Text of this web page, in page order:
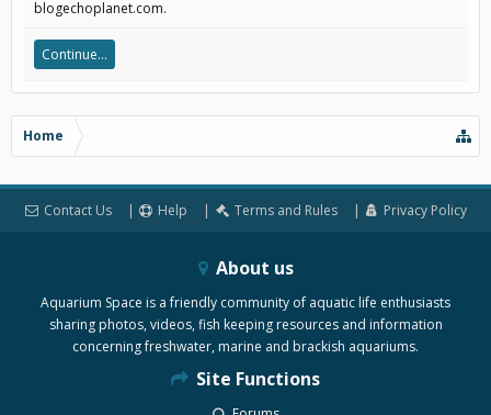
blogechoplanet.com.
Continue...
Home
Contact Us Help Terms and Rules Privacy Policy
About us
Aquarium Space is a friendly community of aquatic life enthusiasts
sharing photos, videos, fish keeping resources and information
concerning freshwater, marine and brackish aquariums.
Site Functions